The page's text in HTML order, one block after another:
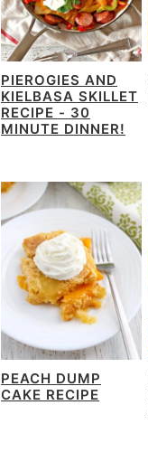
PIEROGIES AND
KIELBASA SKILLET
RECIPE - 30
MINUTE DINNER!
PEACH DUMP
CAKE RECIPE